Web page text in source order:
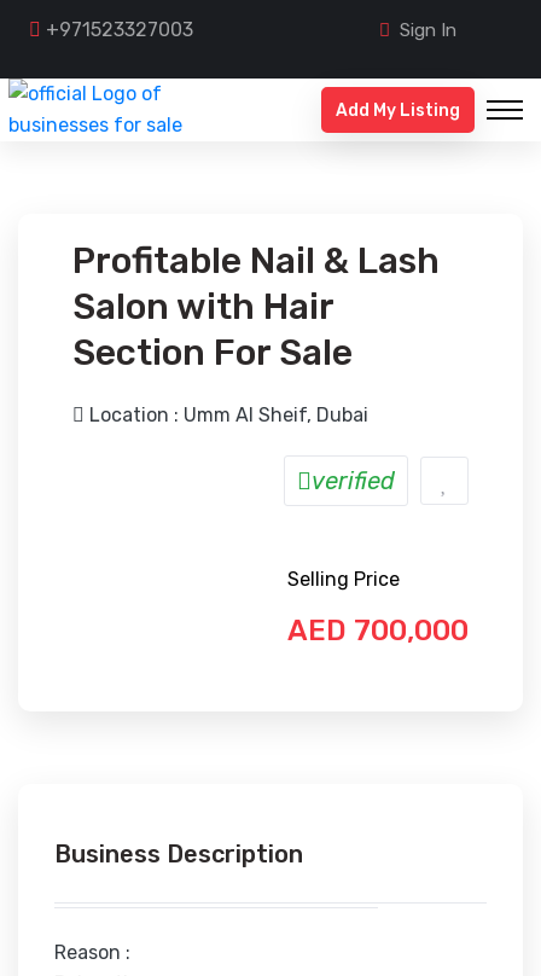
+971523327003 Sign In
Add My Listing
Profitable Nail & Lash
Salon with Hair
Section For Sale
Location : Umm Al Sheif, Dubai
verified
Selling Price
AED 700,000
Business Description
Reason :